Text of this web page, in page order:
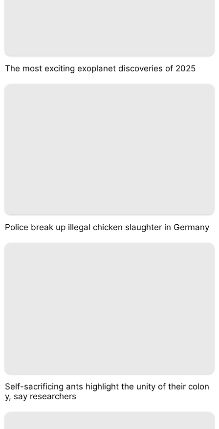
The most exciting exoplanet discoveries of 2025
Police break up illegal chicken slaughter in Germany
Self-sacrificing ants highlight the unity of their colon
y, say researchers